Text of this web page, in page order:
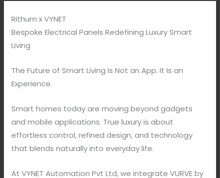
Rithum x VYNET
Bespoke Electrical Panels Redefining Luxury Smart
Living
The Future of Smart Living Is Not an App. It Is an
Experience.
Smart homes today are moving beyond gadgets
and mobile applications. True luxury is about
effortless control, refined design, and technology
that blends naturally into everyday life.
At VYNET Automation Pvt Ltd, we integrate VURVE by